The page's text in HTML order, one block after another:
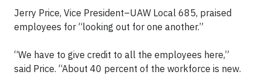
Jerry Price, Vice President–UAW Local 685, praised
employees for “looking out for one another.”
“We have to give credit to all the employees here,”
said Price. “About 40 percent of the workforce is new.